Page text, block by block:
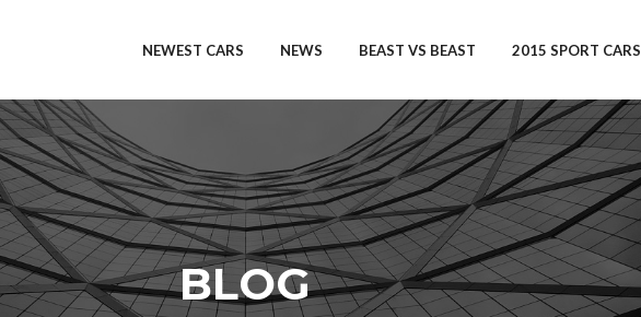
NEWEST CARS NEWS BEAST VS BEAST 2015 SPORT CARS
BLOG